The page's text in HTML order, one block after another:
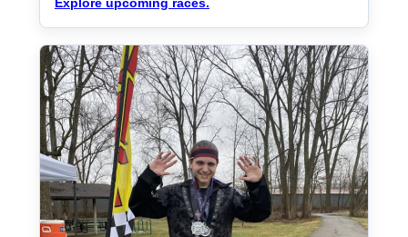
Explore upcoming races.